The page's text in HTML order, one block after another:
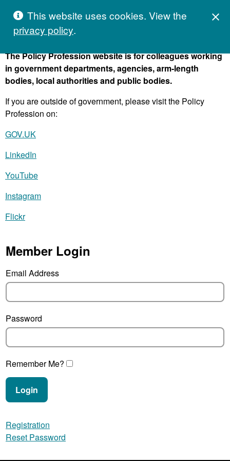
This website uses cookies. View the
privacy policy.
close

Hivetalk
The Policy Profession website is for colleagues working
in government departments, agencies, arm-length
bodies, local authorities and public bodies.
If you are outside of government, please visit the Policy
Profession on:
GOV.UK
LinkedIn
YouTube
Instagram
Flickr
Member Login
Email Address
Password
Remember Me?
Login
Registration
Reset Password